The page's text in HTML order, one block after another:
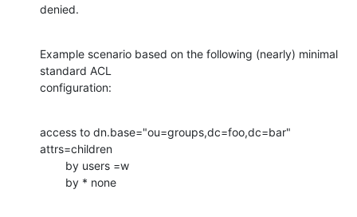
denied.
Example scenario based on the following (nearly) minimal
standard ACL
configuration:
access to dn.base="ou=groups,dc=foo,dc=bar"
attrs=children
        by * none